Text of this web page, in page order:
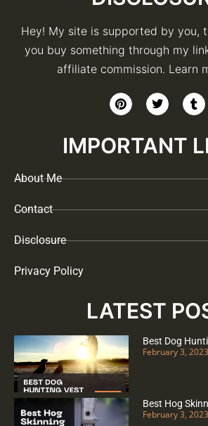
Hey! My site is supported by you,
you buy something through my
affiliate commission. Learn
IMPORTANT
About Me
Contact
Disclosure
Privacy Policy
LATEST
Best Dog
February 3, 2023
Best Hog
February 3, 2023